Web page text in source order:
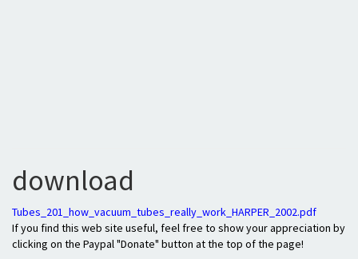
download
Tubes_201_how_vacuum_tubes_really_work_HARPER_2002.pdf
If you find this web site useful, feel free to show your appreciation by
clicking on the Paypal "Donate" button at the top of the page!